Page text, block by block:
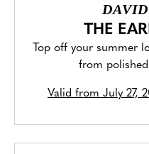
THE
Top off your summer
from
Valid from July 27,